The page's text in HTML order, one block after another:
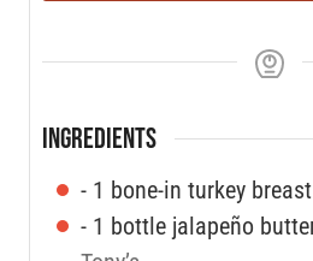
INGREDIENTS
- 1 bone-in turkey breast
- 1 bottle jalapeño